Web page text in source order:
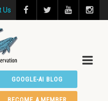
Us
GOOGLE-AI BLOG